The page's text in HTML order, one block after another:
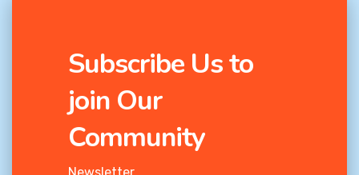
Subscribe Us to
join Our
Community